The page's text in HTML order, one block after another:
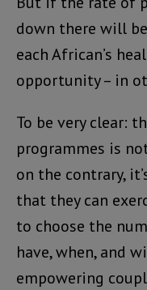
down there will
each African’s
opportunity – in
To be very clear:
programmes is
on the contrary,
that they can
to choose the
have, when, and
empowering